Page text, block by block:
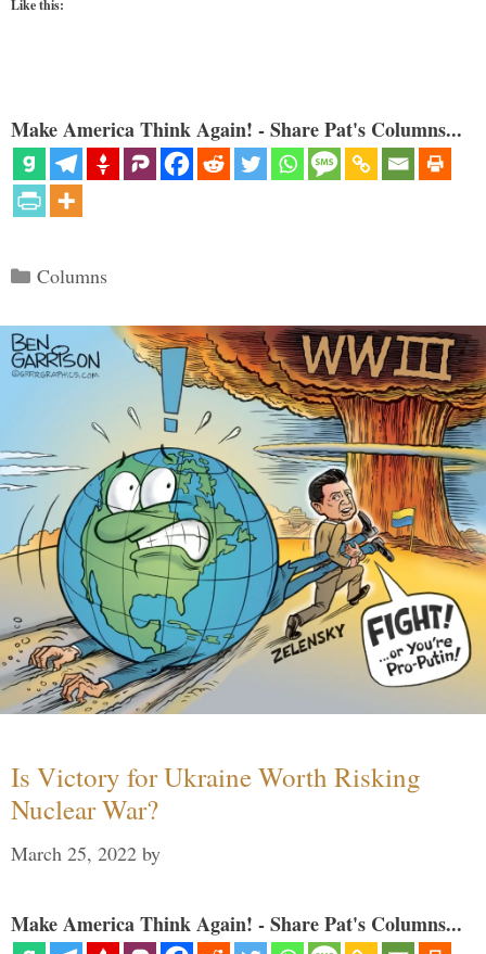
Like this:
Make America Think Again! - Share Pat's Columns...
Categories
Columns
Is Victory for Ukraine Worth Risking
Nuclear War?
March 25, 2022 by
Make America Think Again! - Share Pat's Columns...